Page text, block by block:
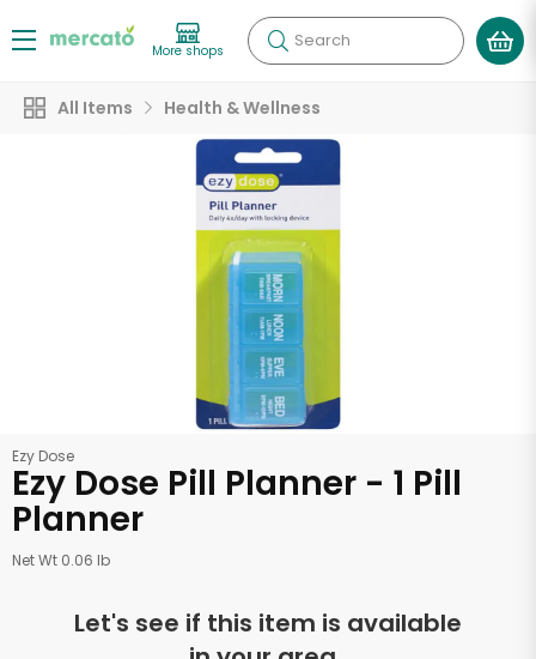
More shops Search
All Items Health & Wellness
Ezy Dose
Ezy Dose Pill Planner - 1 Pill
Planner
Net Wt 0.06 lb
Let's see if this item is available